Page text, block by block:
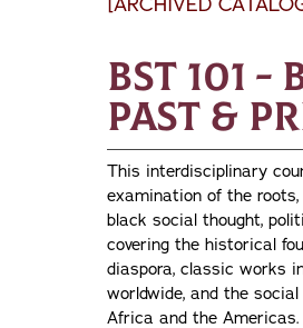
BST
Past &
This interdisciplinary
examination of the
black social thought,
covering the historical
diaspora, classic works
worldwide, and the
Africa and the Americas.